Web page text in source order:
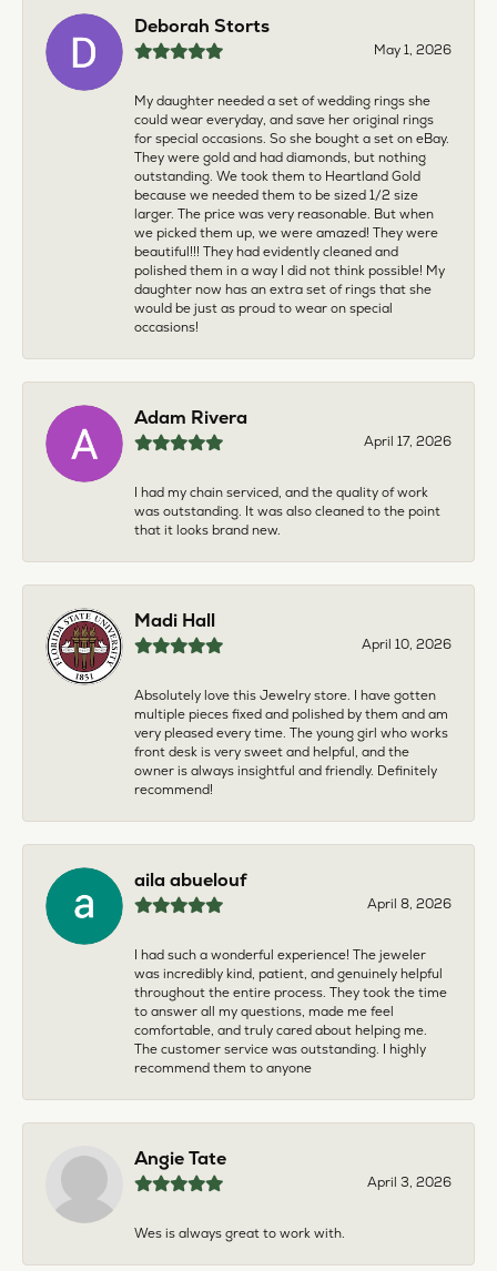
Deborah Storts
May 1, 2026
My daughter needed a set of wedding rings she
could wear everyday, and save her original rings
for special occasions. So she bought a set on eBay.
They were gold and had diamonds, but nothing
outstanding. We took them to Heartland Gold
because we needed them to be sized 1/2 size
larger. The price was very reasonable. But when
we picked them up, we were amazed! They were
beautiful!!! They had evidently cleaned and
polished them in a way I did not think possible! My
daughter now has an extra set of rings that she
would be just as proud to wear on special
occasions!
Adam Rivera
April 17, 2026
I had my chain serviced, and the quality of work
was outstanding. It was also cleaned to the point
that it looks brand new.
Madi Hall
April 10, 2026
Absolutely love this Jewelry store. I have gotten
multiple pieces fixed and polished by them and am
very pleased every time. The young girl who works
front desk is very sweet and helpful, and the
owner is always insightful and friendly. Definitely
recommend!
aila abuelouf
April 8, 2026
I had such a wonderful experience! The jeweler
was incredibly kind, patient, and genuinely helpful
throughout the entire process. They took the time
to answer all my questions, made me feel
comfortable, and truly cared about helping me.
The customer service was outstanding. I highly
recommend them to anyone
Angie Tate
April 3, 2026
Wes is always great to work with.